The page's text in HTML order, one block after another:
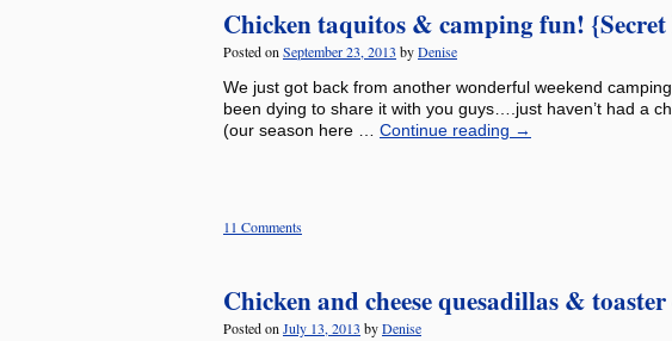
Chicken taquitos & camping fun!
Posted on September 23, 2013 byDenise
We just got back from another wonderful weekend
been dying to share it with you guys….just haven’t had a
(our season here … Continue reading →
11 Comments
Chicken and cheese quesadillas &
Posted on July 13, 2013 byDenise